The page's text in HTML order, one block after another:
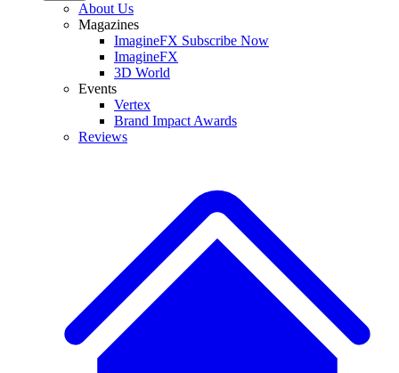
About Us
Magazines
ImagineFX Subscribe Now
ImagineFX
3D World
Events
Vertex
Brand Impact Awards
Reviews